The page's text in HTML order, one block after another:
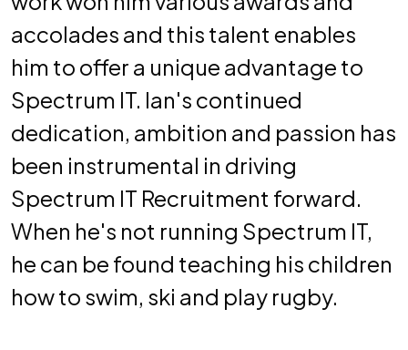
accolades and this talent enables
him to offer a unique advantage to
Spectrum IT. Ian's continued
dedication, ambition and passion has
been instrumental in driving
Spectrum IT Recruitment forward.
When he's not running Spectrum IT,
he can be found teaching his children
how to swim, ski and play rugby.